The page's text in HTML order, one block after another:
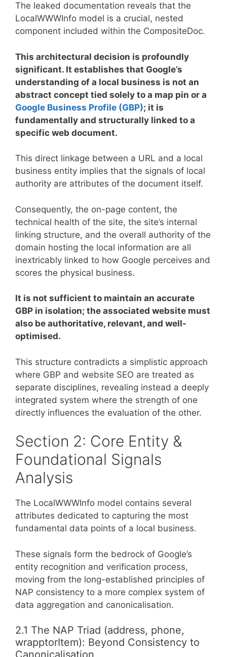
The leaked documentation reveals that the
LocalWWWInfo model is a crucial, nested
component included within the CompositeDoc.
This architectural decision is profoundly
significant. It establishes that Google’s
understanding of a local business is not an
abstract concept tied solely to a map pin or a
Google Business Profile (GBP); it is
fundamentally and structurally linked to a
specific web document.
This direct linkage between a URL and a local
business entity implies that the signals of local
authority are attributes of the document itself.
Consequently, the on-page content, the
technical health of the site, the site’s internal
linking structure, and the overall authority of the
domain hosting the local information are all
inextricably linked to how Google perceives and
scores the physical business.
It is not sufficient to maintain an accurate
GBP in isolation; the associated website must
also be authoritative, relevant, and well-
optimised.
This structure contradicts a simplistic approach
where GBP and website SEO are treated as
separate disciplines, revealing instead a deeply
integrated system where the strength of one
directly influences the evaluation of the other.
Section 2: Core Entity &
Foundational Signals
Analysis
The LocalWWWInfo model contains several
attributes dedicated to capturing the most
fundamental data points of a local business.
These signals form the bedrock of Google’s
entity recognition and verification process,
moving from the long-established principles of
NAP consistency to a more complex system of
data aggregation and canonicalisation.
2.1 The NAP Triad (address, phone,
wrapptorItem): Beyond Consistency to
Canonicalisation